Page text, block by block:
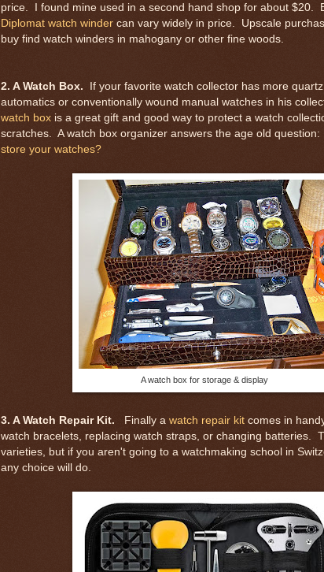
price. I found mine used in a second hand shop for about $20.
Diplomat watch winder can vary widely in price. Upscale
buy find watch winders in mahogany or other fine woods.
2. A Watch Box.
If your favorite watch collector has more
automatics or conventionally wound manual watches in his
watch box is a great gift and good way to protect a watch
scratches. A watch box organizer answers the age old question:
store your watches?
A watch box for storage & display
3. A Watch Repair Kit. Finally a watch repair kit comes in
watch bracelets, replacing watch straps, or changing batteries.
varieties, but if you aren't going to a watchmaking school in
any choice will do.